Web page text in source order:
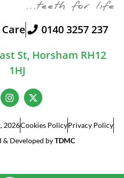
0140 3257 237
St, Horsham RH12
1HJ
2026Cookies PolicyPrivacy Policy
& Developed byTDMC